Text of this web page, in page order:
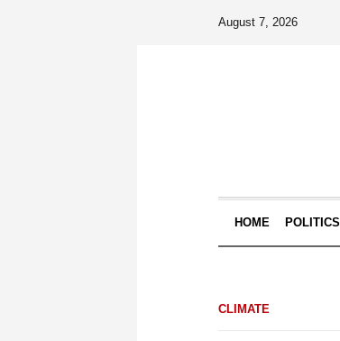
August 7, 2026
HOME POLITICS
CLIMATE